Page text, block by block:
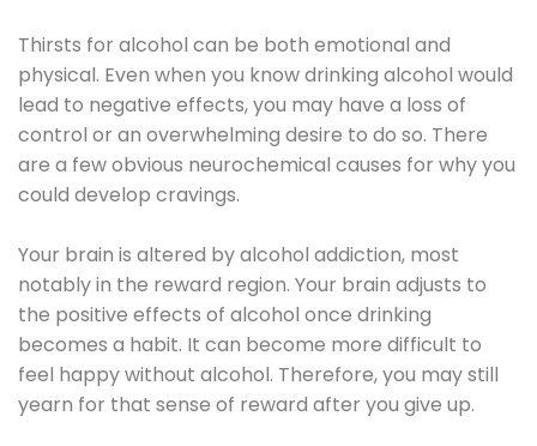
Thirsts for alcohol can be both emotional and
physical. Even when you know drinking alcohol would
lead to negative effects, you may have a loss of
control or an overwhelming desire to do so. There
are a few obvious neurochemical causes for why you
could develop cravings.
Your brain is altered by alcohol addiction, most
notably in the reward region. Your brain adjusts to
the positive effects of alcohol once drinking
becomes a habit. It can become more difficult to
feel happy without alcohol. Therefore, you may still
yearn for that sense of reward after you give up.